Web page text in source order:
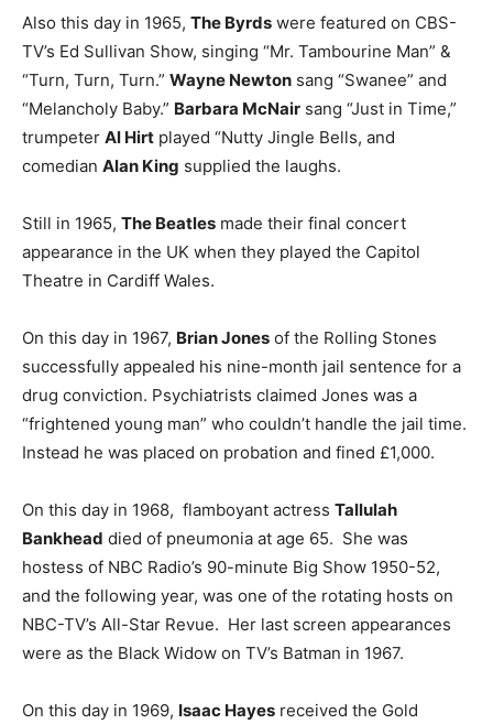
Also this day in 1965, The Byrds were featured on CBS-
TV’s Ed Sullivan Show, singing “Mr. Tambourine Man” &
“Turn, Turn, Turn.” Wayne Newton sang “Swanee” and
“Melancholy Baby.” Barbara McNair sang “Just in Time,”
trumpeter Al Hirt played “Nutty Jingle Bells, and
comedian Alan King supplied the laughs.
Still in 1965, The Beatles made their final concert
appearance in the UK when they played the Capitol
Theatre in Cardiff Wales.
On this day in 1967, Brian Jones of the Rolling Stones
successfully appealed his nine-month jail sentence for a
drug conviction. Psychiatrists claimed Jones was a
“frightened young man” who couldn’t handle the jail time.
Instead he was placed on probation and fined £1,000.
On this day in 1968, flamboyant actress Tallulah
Bankhead died of pneumonia at age 65. She was
hostess of NBC Radio’s 90-minute Big Show 1950-52,
and the following year, was one of the rotating hosts on
NBC-TV’s All-Star Revue. Her last screen appearances
were as the Black Widow on TV’s Batman in 1967.
On this day in 1969, Isaac Hayes received the Gold